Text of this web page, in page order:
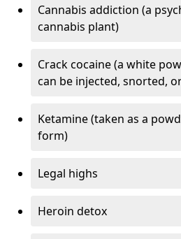
Cannabis addiction (a
cannabis plant)
Crack cocaine (a white
can be injected, snorted,
Ketamine (taken as a
form)
Legal highs
Heroin detox